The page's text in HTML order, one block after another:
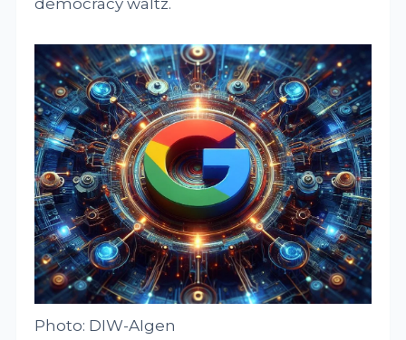
democracy waltz.
Photo: DIW-AIgen